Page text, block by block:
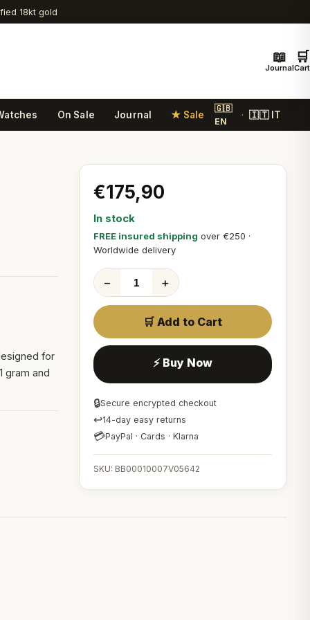
18kt gold
📖
Journal
🛒
Cart
On Sale Journal ★ Sale
🇬🇧
EN
· 🇮🇹 IT
for
gram and
€175,90
In stock
FREE insured shipping over €250 ·
Worldwide delivery
− +
🛒 Add to Cart
⚡ Buy Now
🔒Secure encrypted checkout
↩14-day easy returns
💳PayPal · Cards · Klarna
SKU: BB00010007V05642